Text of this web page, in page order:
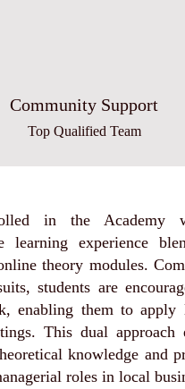
Community Support
Top Qualified Team
in the Academy
learning experience
theory modules.
students are
enabling them to apply
This dual approach
knowledge and
roles in local